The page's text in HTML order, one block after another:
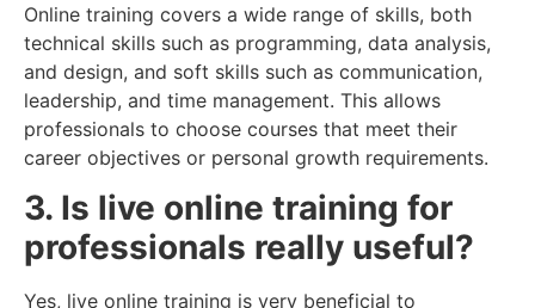
Online training covers a wide range of skills, both
technical skills such as programming, data analysis,
and design, and soft skills such as communication,
leadership, and time management. This allows
professionals to choose courses that meet their
career objectives or personal growth requirements.
3. Is live online training for
professionals really useful?
Yes, live online training is very beneficial to